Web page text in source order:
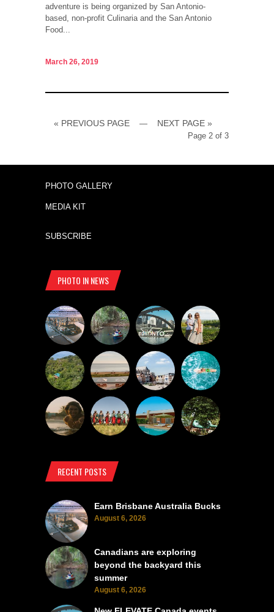
adventure is being organized by San Antonio-
based, non-profit Culinaria and the San Antonio
Food...
March 26, 2019
« PREVIOUS PAGE — NEXT PAGE »
Page 2 of 3
PHOTO GALLERY
MEDIA KIT
SUBSCRIBE
PHOTO IN NEWS
RECENT POSTS
Earn Brisbane Australia Bucks
August 6, 2026
Canadians are exploring
beyond the backyard this
summer
August 6, 2026